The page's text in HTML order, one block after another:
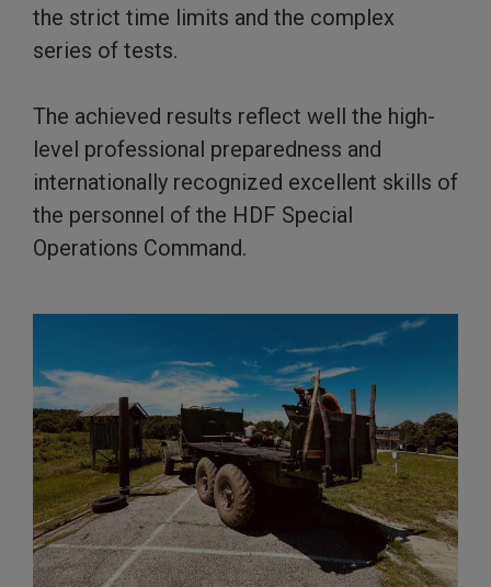
the strict time limits and the complex
series of tests.
The achieved results reflect well the high-
level professional preparedness and
internationally recognized excellent skills of
the personnel of the HDF Special
Operations Command.